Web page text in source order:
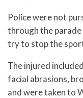
Police were not
through the
try to stop the
The injured
facial abrasions,
and were taken to